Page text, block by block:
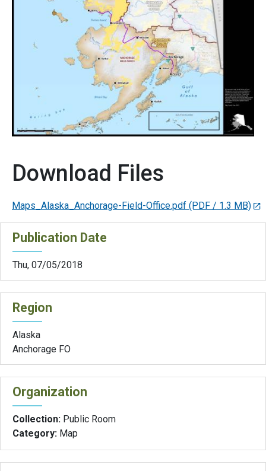
Download Files
Maps_Alaska_Anchorage-Field-Office.pdf (PDF / 1.3 MB)
Publication Date
Thu, 07/05/2018
Region
Alaska
Anchorage FO
Organization
Collection: Public Room
Category: Map